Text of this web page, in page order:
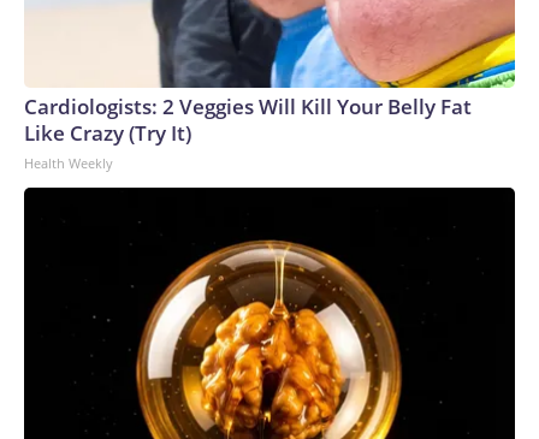
Cardiologists: 2 Veggies Will Kill Your Belly Fat
Like Crazy (Try It)
Health Weekly